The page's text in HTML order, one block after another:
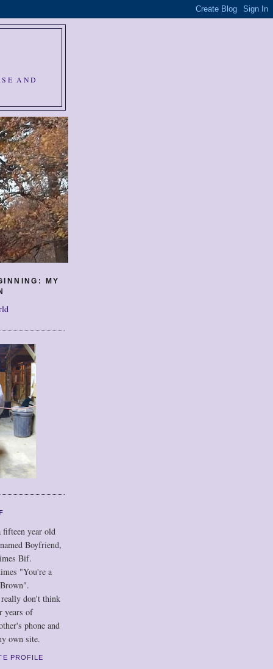
AND
MY
fifteen year old
Boyfriend,
Bif.
"You're a
don't think
years of
phone and
own site.
PROFILE